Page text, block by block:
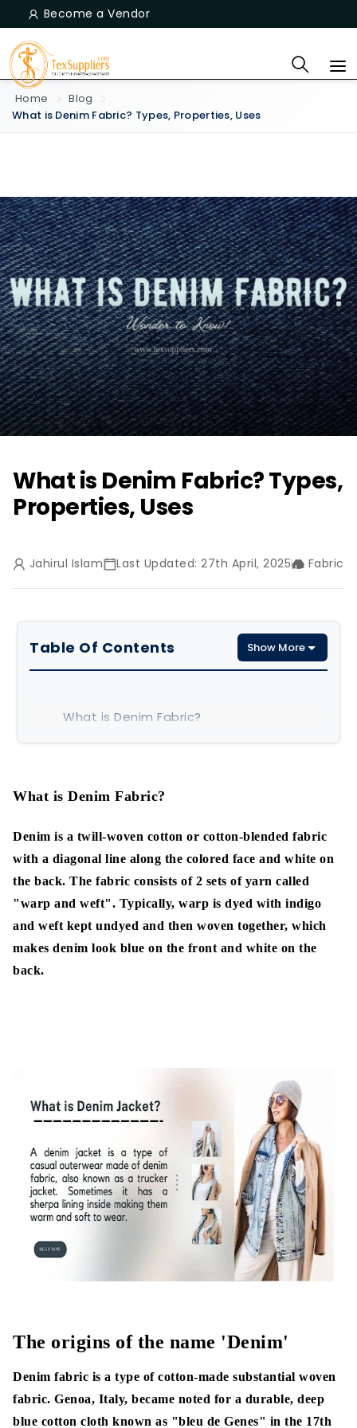
Become a Vendor
Home
Blog
What is Denim Fabric? Types, Properties, Uses
What is Denim Fabric? Types,
Properties, Uses
Jahirul Islam Last Updated: 27th April, 2025 Fabric
Table Of Contents Show More
What is Denim Fabric?
Types of Denim
Raw Denim:
4 colored Denim:
Selvedge Denim:
Marble Denim:
Denim Fabric properties
What is Denim Fabric made of?
Denim Fabric Manufacturing Process
2. Ball Warping/Parallel Warping
4. Long Chain Beamer (LCB)
6. Weaving
What is Denim Fabric?
Denim is a twill-woven cotton or cotton-blended fabric
with a diagonal line along the colored face and white on
the back. The fabric consists of 2 sets of yarn called
"warp and weft". Typically, warp is dyed with indigo
and weft kept undyed and then woven together, which
makes denim look blue on the front and white on the
back.
The origins of the name 'Denim'
Denim fabric is a type of cotton-made substantial woven
fabric. Genoa, Italy, became noted for a durable, deep
blue cotton cloth known as "bleu de Genes" in the 17th